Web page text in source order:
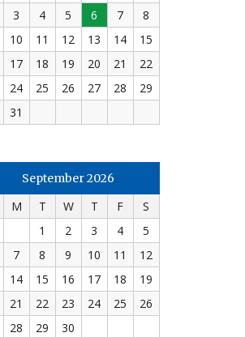
3 4 5 6 7
8
10 11 12 13 14
15
17 18 19 20 21
22
24 25 26 27 28
29
31
September 2026
M T W T F
S
1
2 3 4
5
7 8 9 10 11
12
14 15 16 17 18
19
21 22 23 24 25
26
28 29 30